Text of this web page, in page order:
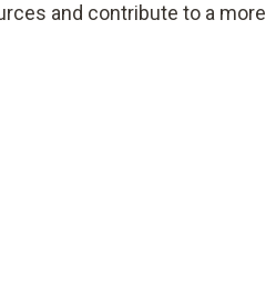
and contribute to a more